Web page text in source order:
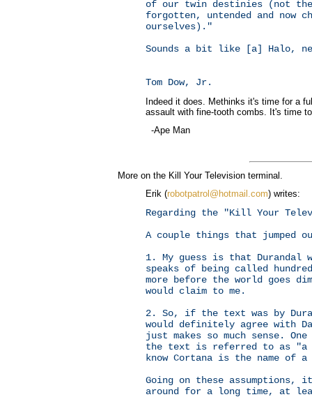
of our twin destinies (not
forgotten, untended and now
ourselves)."
Sounds a bit like [a] Halo,
Tom Dow, Jr.
Indeed it does. Methinks it's time for a
assault with fine-tooth combs. It's time
-Ape Man
More on the Kill Your Television terminal.
Erik (robotpatrol@hotmail.com) writes:
Regarding the "Kill Your
A couple things that jumped
1. My guess is that Durandal
speaks of being called
more before the world goes
would claim to me.
2. So, if the text was by
would definitely agree with
just makes so much sense.
the text is referred to as "a
know Cortana is the name of a
Going on these assumptions,
around for a long time, at